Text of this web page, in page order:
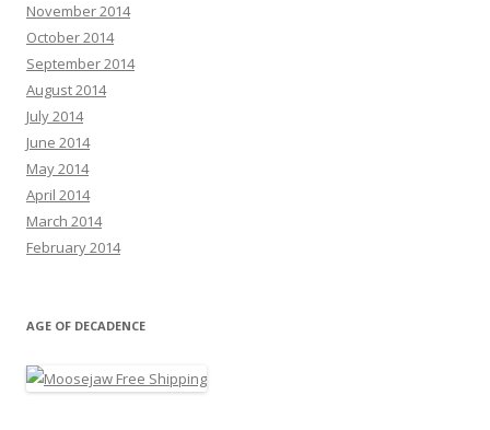
November 2014
October 2014
September 2014
August 2014
July 2014
June 2014
May 2014
April 2014
March 2014
February 2014
AGE OF DECADENCE